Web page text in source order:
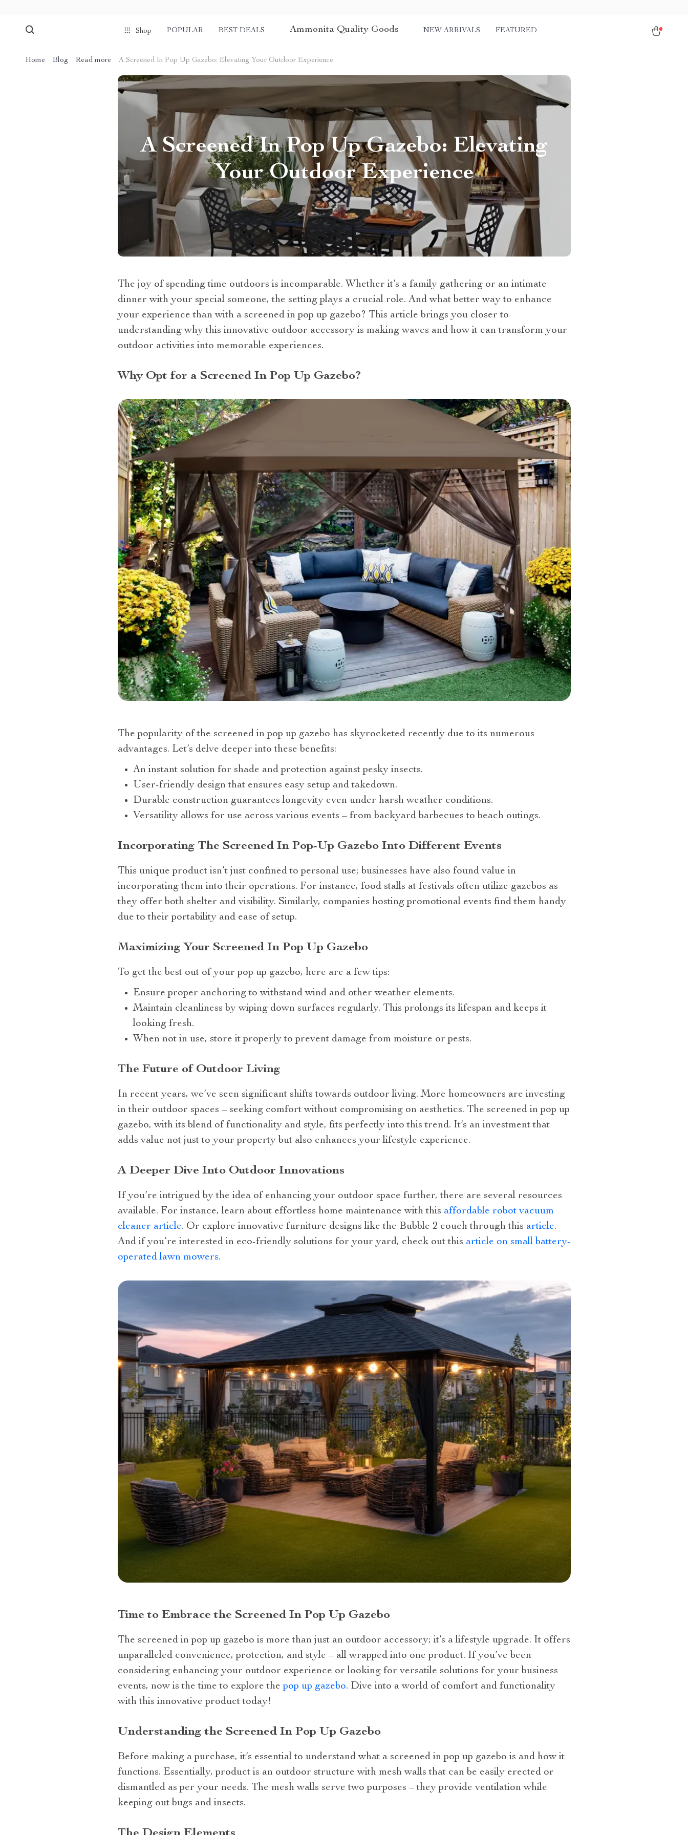
Shop POPULAR BEST DEALS Ammonita Quality Goods NEW ARRIVALS FEATURED
Home Blog Read more A Screened In Pop Up Gazebo: Elevating Your Outdoor Experience
A Screened In Pop Up Gazebo: Elevating
Your Outdoor Experience
The joy of spending time outdoors is incomparable. Whether it’s a family gathering or an intimate
dinner with your special someone, the setting plays a crucial role. And what better way to enhance
your experience than with a screened in pop up gazebo? This article brings you closer to
understanding why this innovative outdoor accessory is making waves and how it can transform your
outdoor activities into memorable experiences.
Why Opt for a Screened In Pop Up Gazebo?
The popularity of the screened in pop up gazebo has skyrocketed recently due to its numerous
advantages. Let’s delve deeper into these benefits:
An instant solution for shade and protection against pesky insects.
User-friendly design that ensures easy setup and takedown.
Durable construction guarantees longevity even under harsh weather conditions.
Versatility allows for use across various events – from backyard barbecues to beach outings.
Incorporating The Screened In Pop-Up Gazebo Into Different Events
This unique product isn’t just confined to personal use; businesses have also found value in
incorporating them into their operations. For instance, food stalls at festivals often utilize gazebos as
they offer both shelter and visibility. Similarly, companies hosting promotional events find them handy
due to their portability and ease of setup.
Maximizing Your Screened In Pop Up Gazebo
To get the best out of your pop up gazebo, here are a few tips:
Ensure proper anchoring to withstand wind and other weather elements.
Maintain cleanliness by wiping down surfaces regularly. This prolongs its lifespan and keeps it
looking fresh.
When not in use, store it properly to prevent damage from moisture or pests.
The Future of Outdoor Living
In recent years, we’ve seen significant shifts towards outdoor living. More homeowners are investing
in their outdoor spaces – seeking comfort without compromising on aesthetics. The screened in pop up
gazebo, with its blend of functionality and style, fits perfectly into this trend. It’s an investment that
adds value not just to your property but also enhances your lifestyle experience.
A Deeper Dive Into Outdoor Innovations
If you’re intrigued by the idea of enhancing your outdoor space further, there are several resources
available. For instance, learn about effortless home maintenance with this affordable robot vacuum
cleaner article. Or explore innovative furniture designs like the Bubble 2 couch through this article.
And if you’re interested in eco-friendly solutions for your yard, check out this article on small battery-
operated lawn mowers.
Time to Embrace the Screened In Pop Up Gazebo
The screened in pop up gazebo is more than just an outdoor accessory; it’s a lifestyle upgrade. It offers
unparalleled convenience, protection, and style – all wrapped into one product. If you’ve been
considering enhancing your outdoor experience or looking for versatile solutions for your business
events, now is the time to explore thepop up gazebo. Dive into a world of comfort and functionality
with this innovative product today!
Understanding the Screened In Pop Up Gazebo
Before making a purchase, it’s essential to understand what a screened in pop up gazebo is and how it
functions. Essentially, product is an outdoor structure with mesh walls that can be easily erected or
dismantled as per your needs. The mesh walls serve two purposes – they provide ventilation while
keeping out bugs and insects.